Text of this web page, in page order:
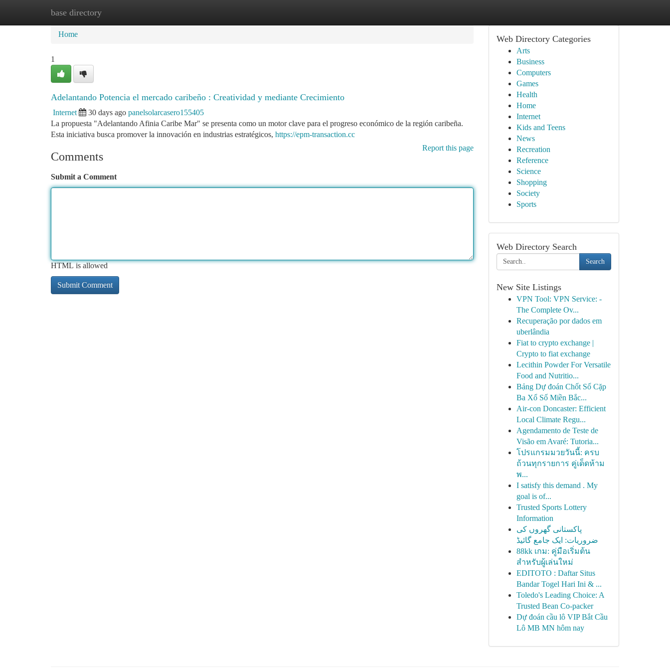
base directory
Home New Site Listings
Home
1
Adelantando Potencia el mercado caribeño : Creatividad y mediante Crecimiento
Internet 30 days ago panelsolarcasero155405
La propuesta "Adelantando Afinia Caribe Mar" se presenta como un motor clave para el progreso económico de la región caribeña.
Esta iniciativa busca promover la innovación en industrias estratégicos, https://epm-transaction.cc
Report this page
Comments
Submit a Comment
HTML is allowed
Web Directory Categories
Arts
Business
Computers
Games
Health
Home
Internet
Kids and Teens
News
Recreation
Reference
Science
Shopping
Society
Sports
Web Directory Search
Search
New Site Listings
VPN Tool: VPN Service: -
The Complete Ov...
Recuperação por dados em
uberlândia
Fiat to crypto exchange |
Crypto to fiat exchange
Lecithin Powder For Versatile
Food and Nutritio...
Bảng Dự đoán Chốt Số Cặp
Ba Xổ Số Miền Bắc...
Air-con Doncaster: Efficient
Local Climate Regu...
Agendamento de Teste de
Visão em Avaré: Tutoria...
โปรแกรมมวยวันนี้: ครบ
ถ้วนทุกรายการ คู่เด็ดห้าม
พ...
I satisfy this demand . My
goal is of...
Trusted Sports Lottery
Information
پاکستانی گھروں کی
ضروریات: ایک جامع گائیڈ
88kk เกม: คู่มือเริ่มต้น
สำหรับผู้เล่นใหม่
EDITOTO : Daftar Situs
Bandar Togel Hari Ini & ...
Toledo's Leading Choice: A
Trusted Bean Co-packer
Dự đoán cầu lô VIP Bắt Cầu
Lô MB MN hôm nay